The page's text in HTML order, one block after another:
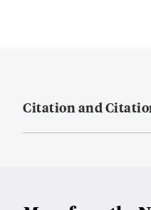
Citation and